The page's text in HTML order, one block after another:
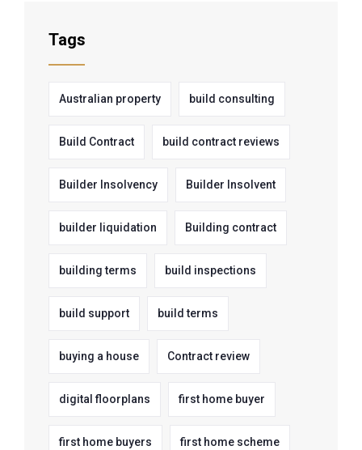
Tags
Australian property build consulting
Build Contract build contract reviews
Builder Insolvency Builder Insolvent
builder liquidation Building contract
building terms build inspections
build support build terms
buying a house Contract review
digital floorplans first home buyer
first home buyers first home scheme